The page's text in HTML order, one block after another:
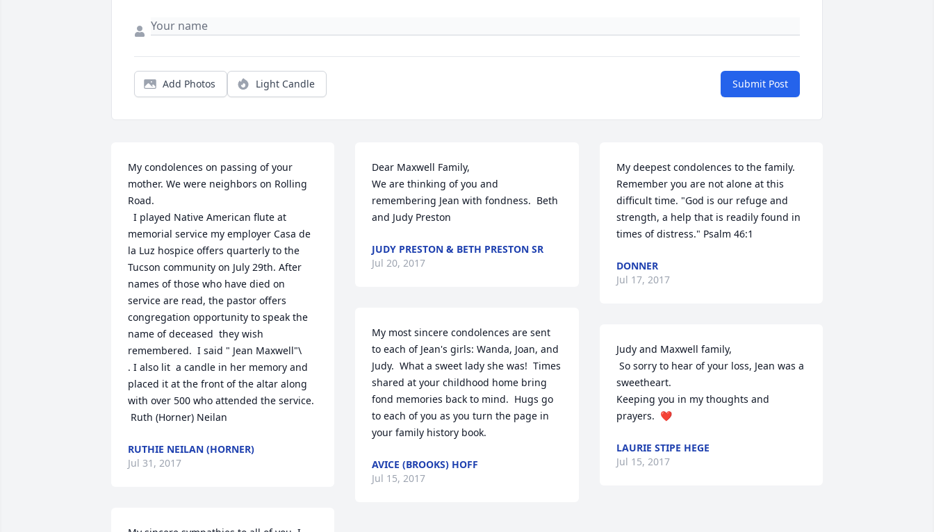
Add Photos Light Candle Submit Post
My condolences on passing of your
mother. We were neighbors on Rolling
Road.
memorial service my employer Casa de
la Luz hospice offers quarterly to the
Tucson community on July 29th. After
names of those who have died on
service are read, the pastor offers
congregation opportunity to speak the
name of deceased  they wish
remembered.  I said " Jean Maxwell"\
. I also lit  a candle in her memory and
placed it at the front of the altar along
with over 500 who attended the service.
Ruth (Horner) Neilan
RUTHIE NEILAN (HORNER)
Jul 31, 2017
Dear Maxwell Family,
We are thinking of you and
remembering Jean with fondness.  Beth
and Judy Preston
JUDY PRESTON & BETH PRESTON SR
Jul 20, 2017
My most sincere condolences are sent
to each of Jean's girls: Wanda, Joan, and
Judy.  What a sweet lady she was!  Times
shared at your childhood home bring
fond memories back to mind.  Hugs go
to each of you as you turn the page in
your family history book.
AVICE (BROOKS) HOFF
Jul 15, 2017
My deepest condolences to the family.
Remember you are not alone at this
difficult time. "God is our refuge and
strength, a help that is readily found in
times of distress." Psalm 46:1
DONNER
Jul 17, 2017
Judy and Maxwell family,
sweetheart.
Keeping you in my thoughts and
prayers.  ❤️
LAURIE STIPE HEGE
Jul 15, 2017